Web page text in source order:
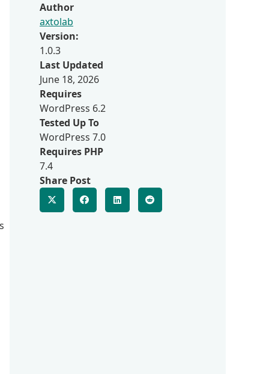
Author
axtolab
Version:
1.0.3
Last Updated
June 18, 2026
Requires
WordPress 6.2
Tested Up To
WordPress 7.0
Requires PHP
7.4
Share Post